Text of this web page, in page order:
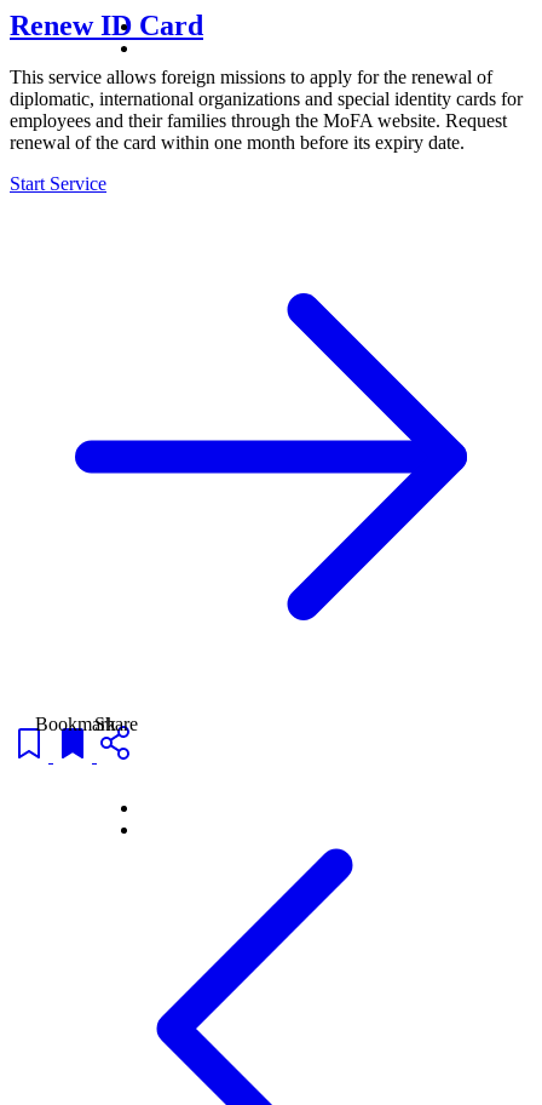
Renew ID Card
This service allows foreign missions to apply for the renewal of
diplomatic, international organizations and special identity cards for
employees and their families through the MoFA website. Request
renewal of the card within one month before its expiry date.
Start Service
BookmarkShare